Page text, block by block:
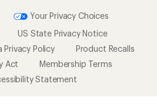
Your Privacy Choices
US State Privacy Notice
Privacy Policy
Product Recalls
Act
Membership Terms
Statement